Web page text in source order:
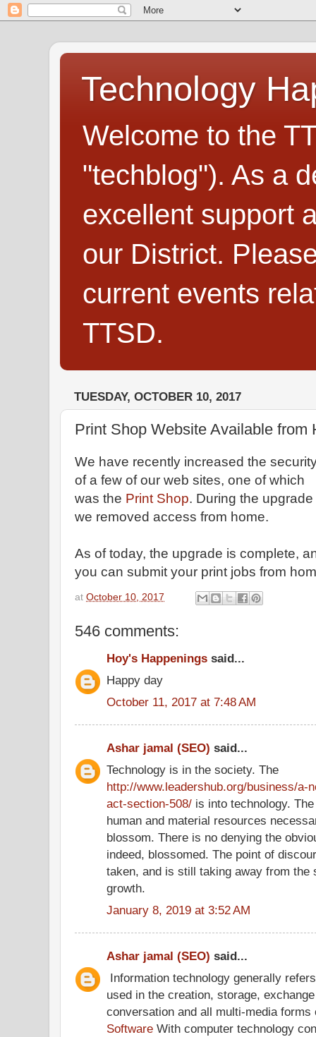
Technology
Welcome to the
"techblog"). As a
excellent support
our District.
current events
TTSD.
TUESDAY, OCTOBER 10, 2017
Print Shop Website Available from
We have recently increased the
of a few of our web sites, one of which
was the Print Shop. During the upgrade
we removed access from home.
As of today, the upgrade is complete,
you can submit your print jobs from
at October 10, 2017
546 comments:
Hoy's Happenings said...
Happy day
October 11, 2017 at 7:48 AM
Ashar jamal (SEO) said...
Technology is in the society. The
http://www.leadershub.org/business/a-
act-section-508/ is into technology.
human and material resources
blossom. There is no denying the
indeed, blossomed. The point of
taken, and is still taking away from
growth.
January 8, 2019 at 3:52 AM
Ashar jamal (SEO) said...
Information technology generally
used in the creation, storage,
conversation and all multi-media
Software With computer technology